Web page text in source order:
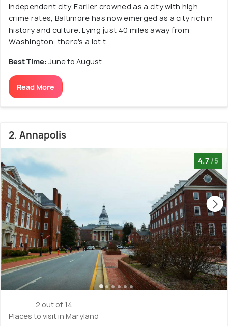
independent city. Earlier crowned as a city with high
crime rates, Baltimore has now emerged as a city rich in
history and culture. Lying just 40 miles away from
Washington, there's a lot t...
Best Time: June to August
Read More
2. Annapolis
4.7 /5
2 out of 14
Places to visit in Maryland